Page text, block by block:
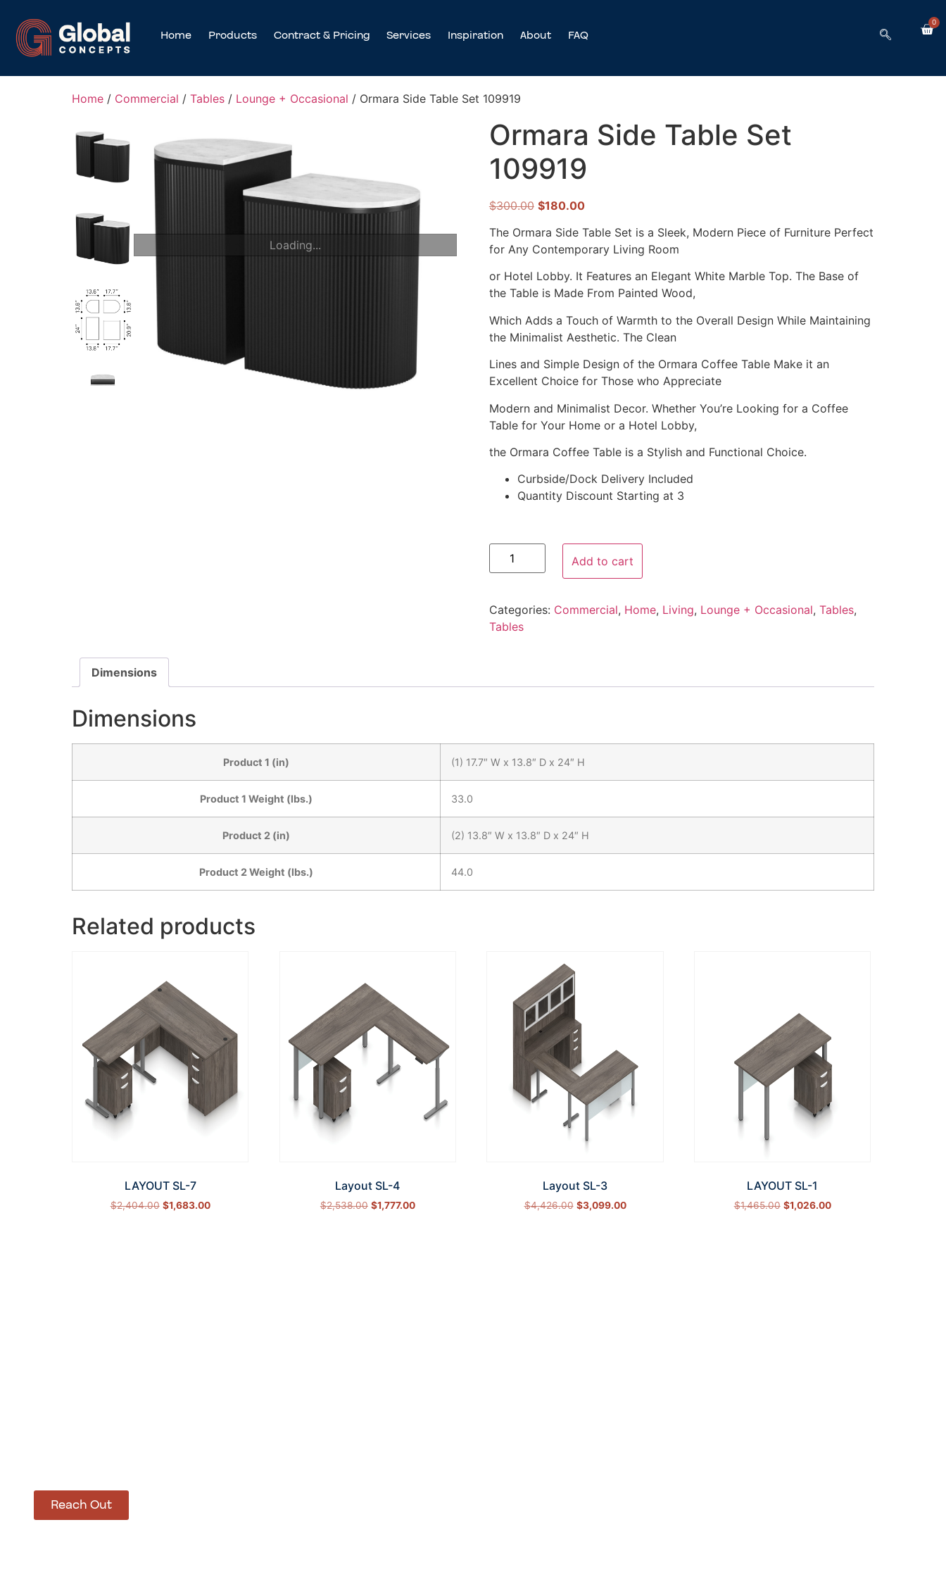
Home Products Contract & Pricing Services Inspiration About FAQ
0
Home / Commercial / Tables / Lounge + Occasional / Ormara Side Table Set 109919
Loading...
Ormara Side Table Set
109919
$300.00 $180.00
The Ormara Side Table Set is a Sleek, Modern Piece of Furniture Perfect
for Any Contemporary Living Room
or Hotel Lobby. It Features an Elegant White Marble Top. The Base of
the Table is Made From Painted Wood,
Which Adds a Touch of Warmth to the Overall Design While Maintaining
the Minimalist Aesthetic. The Clean
Lines and Simple Design of the Ormara Coffee Table Make it an
Excellent Choice for Those who Appreciate
Modern and Minimalist Decor. Whether You’re Looking for a Coffee
Table for Your Home or a Hotel Lobby,
the Ormara Coffee Table is a Stylish and Functional Choice.
Curbside/Dock Delivery Included
Quantity Discount Starting at 3
Add to cart
Categories: Commercial, Home, Living, Lounge + Occasional, Tables,
Tables
Dimensions
Dimensions
Product 1 (in) (1) 17.7″ W x 13.8″ D x 24″ H
Product 1 Weight (lbs.) 33.0
Product 2 (in) (2) 13.8″ W x 13.8″ D x 24″ H
Product 2 Weight (lbs.) 44.0
Related products
LAYOUT SL-7
$2,404.00 $1,683.00
Layout SL-4
$2,538.00 $1,777.00
Layout SL-3
$4,426.00 $3,099.00
LAYOUT SL-1
$1,465.00 $1,026.00
Reach Out